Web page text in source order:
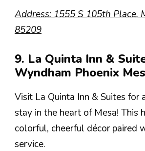
Address: 1555 S 105th Place,
85209
9. La Quinta Inn &
Wyndham Phoenix
Visit La Quinta Inn & Suites for
stay in the heart of Mesa! This
colorful, cheerful décor paired
service.